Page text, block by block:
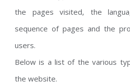
the pages visited, the
sequence of pages and the
users.
Below is a list of the various
the website.